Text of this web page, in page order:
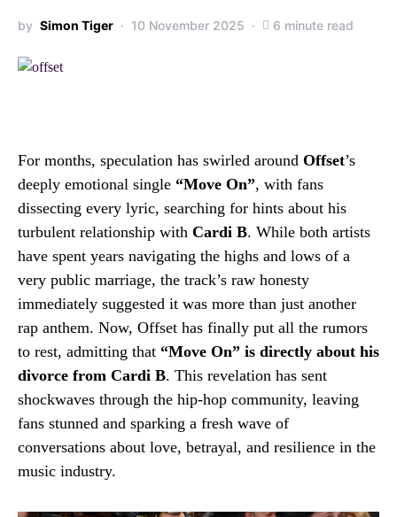
by Simon Tiger 10 November 2025 6 minute read
For months, speculation has swirled around Offset’s
deeply emotional single “Move On”, with fans
dissecting every lyric, searching for hints about his
turbulent relationship with Cardi B. While both artists
have spent years navigating the highs and lows of a
very public marriage, the track’s raw honesty
immediately suggested it was more than just another
rap anthem. Now, Offset has finally put all the rumors
to rest, admitting that “Move On” is directly about his
divorce from Cardi B. This revelation has sent
shockwaves through the hip-hop community, leaving
fans stunned and sparking a fresh wave of
conversations about love, betrayal, and resilience in the
music industry.